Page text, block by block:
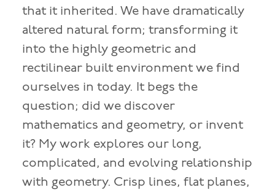
that it inherited. We have dramatically
altered natural form; transforming it
into the highly geometric and
rectilinear built environment we find
ourselves in today. It begs the
question; did we discover
mathematics and geometry, or invent
it? My work explores our long,
complicated, and evolving relationship
with geometry. Crisp lines, flat planes,